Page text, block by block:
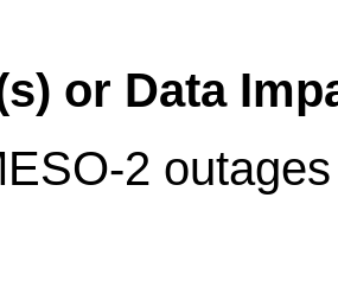
or Data
2 outages